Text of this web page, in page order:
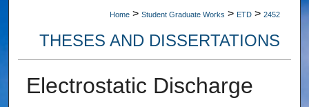
Home > Student Graduate Works > ETD > 2452
THESES AND DISSERTATIONS
Electrostatic Discharge